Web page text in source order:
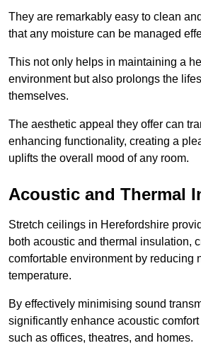
They are remarkably easy to clean
that any moisture can be managed
This not only helps in maintaining a
environment but also prolongs the
themselves.
The aesthetic appeal they offer can
enhancing functionality, creating a
uplifts the overall mood of any room.
Acoustic and Thermal
Stretch ceilings in Herefordshire
both acoustic and thermal insulation,
comfortable environment by reducing
temperature.
By effectively minimising sound
significantly enhance acoustic
such as offices, theatres, and homes.